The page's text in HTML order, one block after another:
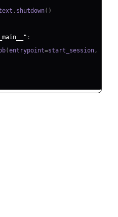
. shutdown( )
:
(entrypoint=start_session ,